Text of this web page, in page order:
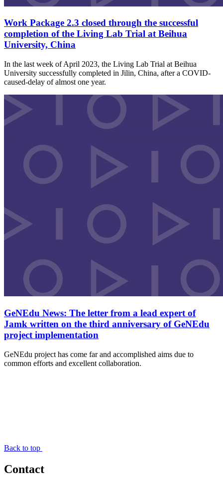
Work Package 2.3 closed through the successful
completion of the Living Lab Trial at Beihua
University, China
In the last week of April 2023, the Living Lab Trial at Beihua
University successfully completed in Jilin, China, after a COVID-
caused-delay of almost one year.
GeNEdu News: The letter from a lead expert of
Jamk written on the third anniversary of GeNEdu
project implementation
GeNEdu project has come far and accomplished aims due to
common efforts and excellent collaboration.
Back to top
Contact